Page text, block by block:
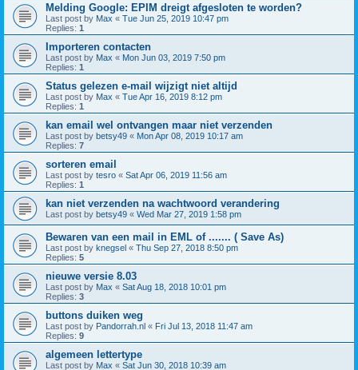
Melding Google: EPIM dreigt afgesloten te worden?
Last post by Max « Tue Jun 25, 2019 10:47 pm
Replies: 1
Importeren contacten
Last post by Max « Mon Jun 03, 2019 7:50 pm
Replies: 1
Status gelezen e-mail wijzigt niet altijd
Last post by Max « Tue Apr 16, 2019 8:12 pm
Replies: 1
kan email wel ontvangen maar niet verzenden
Last post by betsy49 « Mon Apr 08, 2019 10:17 am
Replies: 7
sorteren email
Last post by tesro « Sat Apr 06, 2019 11:56 am
Replies: 1
kan niet verzenden na wachtwoord verandering
Last post by betsy49 « Wed Mar 27, 2019 1:58 pm
Bewaren van een mail in EML of ....... ( Save As)
Last post by knegsel « Thu Sep 27, 2018 8:50 pm
Replies: 5
nieuwe versie 8.03
Last post by Max « Sat Aug 18, 2018 10:01 pm
Replies: 3
buttons duiken weg
Last post by Pandorrah.nl « Fri Jul 13, 2018 11:47 am
Replies: 9
algemeen lettertype
Last post by Max « Sat Jun 30, 2018 10:39 am